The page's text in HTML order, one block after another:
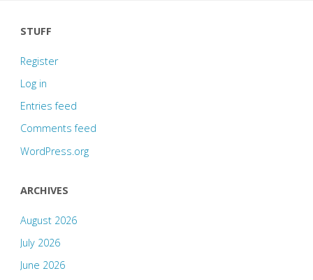
STUFF
Register
Log in
Entries feed
Comments feed
WordPress.org
ARCHIVES
August 2026
July 2026
June 2026